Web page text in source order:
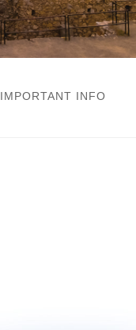
IMPORTANT INFO